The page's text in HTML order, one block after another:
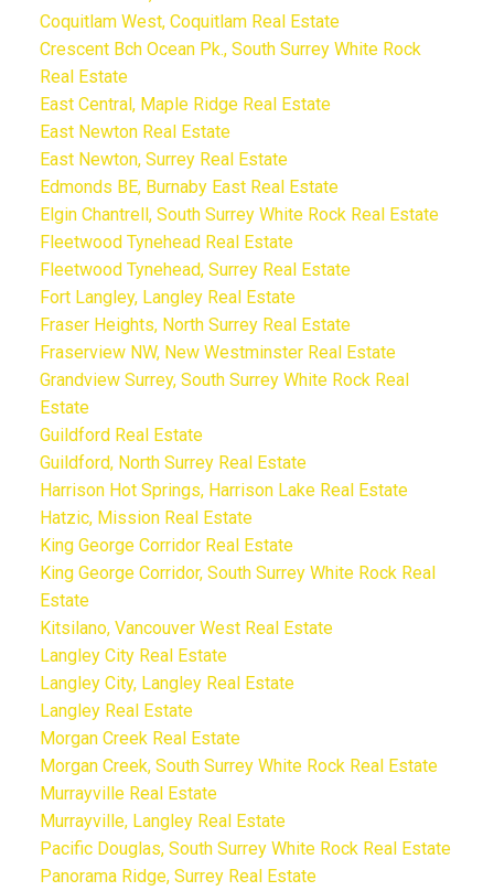
Coquitlam West, Coquitlam Real Estate
Crescent Bch Ocean Pk., South Surrey White Rock
Real Estate
East Central, Maple Ridge Real Estate
East Newton Real Estate
East Newton, Surrey Real Estate
Edmonds BE, Burnaby East Real Estate
Elgin Chantrell, South Surrey White Rock Real Estate
Fleetwood Tynehead Real Estate
Fleetwood Tynehead, Surrey Real Estate
Fort Langley, Langley Real Estate
Fraser Heights, North Surrey Real Estate
Fraserview NW, New Westminster Real Estate
Grandview Surrey, South Surrey White Rock Real
Estate
Guildford Real Estate
Guildford, North Surrey Real Estate
Harrison Hot Springs, Harrison Lake Real Estate
Hatzic, Mission Real Estate
King George Corridor Real Estate
King George Corridor, South Surrey White Rock Real
Estate
Kitsilano, Vancouver West Real Estate
Langley City Real Estate
Langley City, Langley Real Estate
Langley Real Estate
Morgan Creek Real Estate
Morgan Creek, South Surrey White Rock Real Estate
Murrayville Real Estate
Murrayville, Langley Real Estate
Pacific Douglas, South Surrey White Rock Real Estate
Panorama Ridge, Surrey Real Estate